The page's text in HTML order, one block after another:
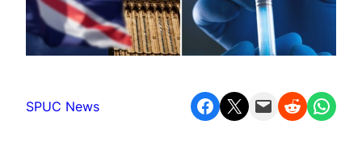
SPUC News Share on Facebook Share on X Email this Page Share on Reddit Share on WhatsApp